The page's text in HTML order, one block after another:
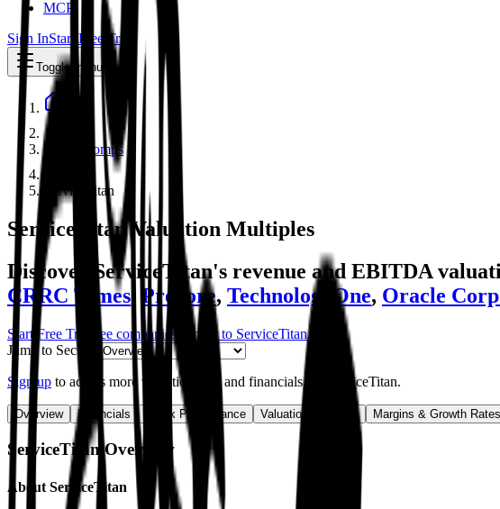
MCP
Sign InStart Free Trial
Toggle menu
Public Comps
ServiceTitan
ServiceTitan Valuation Multiples
Discover ServiceTitan's revenue and EBITDA
CRRC Times,Procore, TechnologyOne, Oracle
Start Free Trial See companies similar to ServiceTitan
Jump to Section
Sign up to access more valuation data and financials for ServiceTitan.
Overview Financials Stock Performance Valuation Multiples Margins & Growth Rates
ServiceTitan Overview
About ServiceTitan